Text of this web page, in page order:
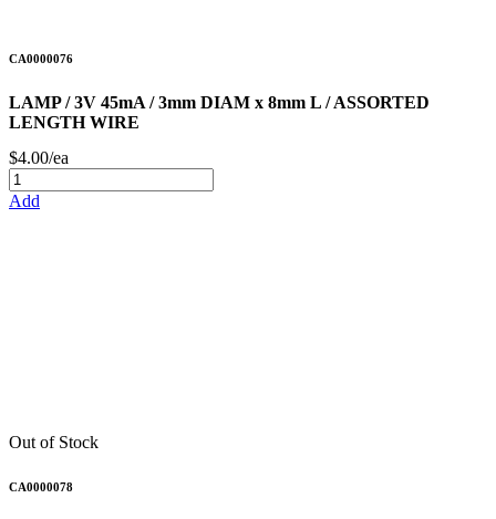
CA0000076
LAMP / 3V 45mA / 3mm DIAM x 8mm L / ASSORTED
LENGTH WIRE
$4.00/ea
Add
Out of Stock
CA0000078